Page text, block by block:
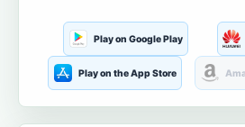
Play on Google Play
Play on the App Store